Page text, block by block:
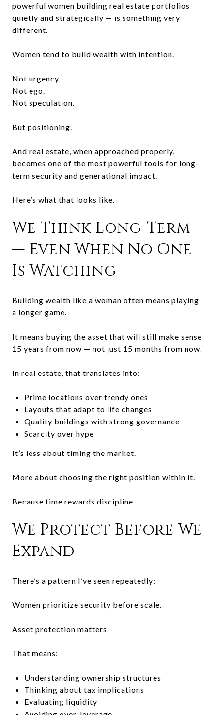
powerful women building real estate portfolios
quietly and strategically — is something very
different.
Women tend to build wealth with intention.
Not urgency.
Not ego.
Not speculation.
But positioning.
And real estate, when approached properly,
becomes one of the most powerful tools for long-
term security and generational impact.
Here’s what that looks like.
We Think Long-Term
— Even When No One
Is Watching
Building wealth like a woman often means playing
a longer game.
It means buying the asset that will still make sense
15 years from now — not just 15 months from now.
In real estate, that translates into:
Prime locations over trendy ones
Layouts that adapt to life changes
Quality buildings with strong governance
Scarcity over hype
It’s less about timing the market.
More about choosing the right position within it.
Because time rewards discipline.
We Protect Before We
Expand
There’s a pattern I’ve seen repeatedly:
Women prioritize security before scale.
Asset protection matters.
That means:
Understanding ownership structures
Thinking about tax implications
Evaluating liquidity